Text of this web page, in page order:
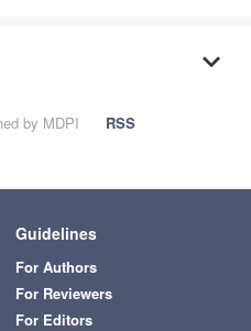
by MDPI
RSS
Guidelines
For Authors
For Reviewers
For Editors